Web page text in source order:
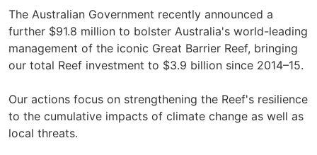
The Australian Government recently announced a
further $91.8 million to bolster Australia's world-leading
management of the iconic Great Barrier Reef, bringing
our total Reef investment to $3.9 billion since 2014–15.
Our actions focus on strengthening the Reef's resilience
to the cumulative impacts of climate change as well as
local threats.